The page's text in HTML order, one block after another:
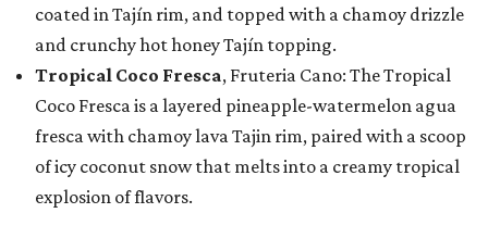
coated in Tajín rim, and topped with a chamoy drizzle
and crunchy hot honey Tajín topping.
Tropical Coco Fresca, Fruteria Cano: The Tropical
Coco Fresca is a layered pineapple-watermelon agua
fresca with chamoy lava Tajin rim, paired with a scoop
of icy coconut snow that melts into a creamy tropical
explosion of flavors.